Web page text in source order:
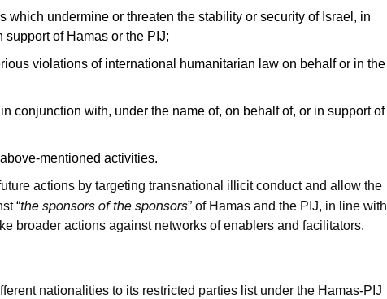
undermine or threaten the stability or security of Israel, in
of Hamas or the PIJ;
violations of international humanitarian law on behalf or in the
conjunction with, under the name of, on behalf of, or in support of
mentioned activities.
actions by targeting transnational illicit conduct and allow the
“the sponsors of the sponsors” of Hamas and the PIJ, in line with
broader actions against networks of enablers and facilitators.
nationalities to its restricted parties list under the Hamas-PIJ